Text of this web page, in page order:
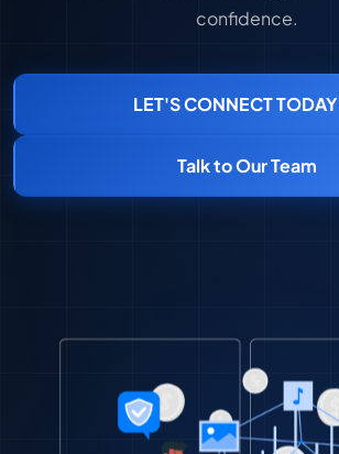
confidence.
LET'S CONNECT TODAY
Talk to Our Team